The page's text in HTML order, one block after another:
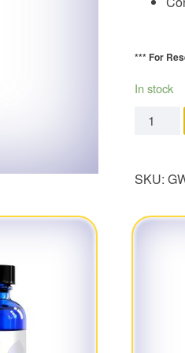
*** For
In stock
GW-
SKU: